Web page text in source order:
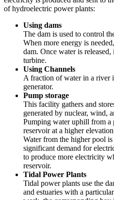
of hydroelectric power plants:
Using dams
The dam is used to control
When more energy is
dam. Once water is
turbine.
Using Channels
A fraction of water in a river
generator.
Pump storage
This facility gathers and
generated by nuclear, wind,
Pumping water uphill from a
reservoir at a higher
Water from the higher pool is
significant demand for
to produce more electricity
reservoir.
Tidal Power Plants
Tidal power plants use the
and estuaries with a